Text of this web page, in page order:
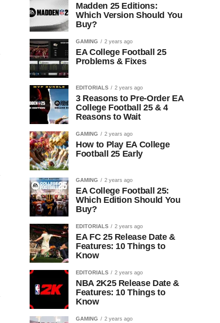
Madden 25 Editions:
Which Version Should You
Buy?
GAMING 2 years ago
EA College Football 25
Problems & Fixes
EDITORIALS 2 years ago
3 Reasons to Pre-Order EA
College Football 25 & 4
Reasons to Wait
GAMING 2 years ago
How to Play EA College
Football 25 Early
GAMING 2 years ago
EA College Football 25:
Which Edition Should You
Buy?
EDITORIALS 2 years ago
EA FC 25 Release Date &
Features: 10 Things to
Know
EDITORIALS 2 years ago
NBA 2K25 Release Date &
Features: 10 Things to
Know
GAMING 2 years ago